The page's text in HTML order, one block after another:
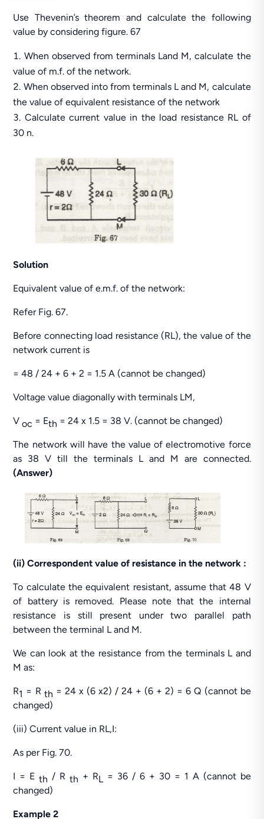
Use Thevenin’s theorem and calculate the following
value by considering figure. 67
When observed from terminals Land M, calculate the
value of m.f. of the network.
When observed into from terminals L and M, calculate
the value of equivalent resistance of the network
Calculate current value in the load resistance RL of
30 n.
Solution
Equivalent value of e.m.f. of the network:
Refer Fig. 67.
Before connecting load resistance (RL), the value of the
network current is
= 48 / 24 + 6 + 2 = 1.5 A (cannot be changed)
Voltage value diagonally with terminals LM,
V oc = Eth = 24 x 1.5 = 38 V. (cannot be changed)
The network will have the value of electromotive force
as 38 V till the terminals L and M are connected.
(Answer)
(ii) Correspondent value of resistance in the network :
To calculate the equivalent resistant, assume that 48 V
of battery is removed. Please note that the internal
resistance is still present under two parallel path
between the terminal L and M.
We can look at the resistance from the terminals L and
M as:
R1 = R th = 24 x (6 x2) / 24 + (6 + 2) = 6 Q (cannot be
changed)
(iii) Current value in RL,I:
As per Fig. 70.
I = Eth / Rth + RL = 36 / 6 + 30 = 1 A (cannot be
changed)
Example 2